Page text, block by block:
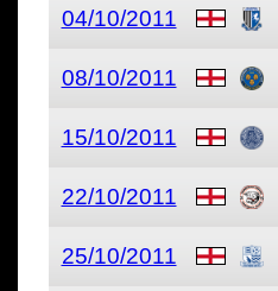
04/10/2011
08/10/2011
15/10/2011
22/10/2011
25/10/2011